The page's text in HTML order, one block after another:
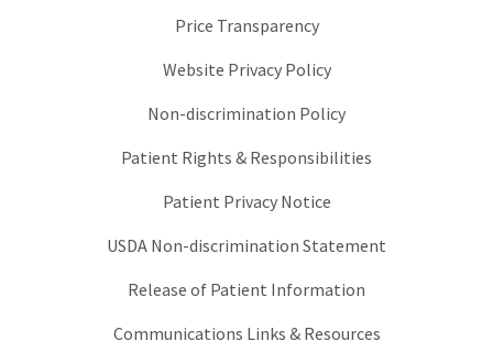
Price Transparency
Website Privacy Policy
Non-discrimination Policy
Patient Rights & Responsibilities
Patient Privacy Notice
USDA Non-discrimination Statement
Release of Patient Information
Communications Links & Resources